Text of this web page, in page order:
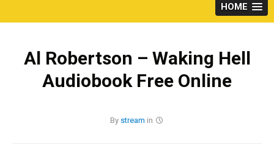
HOME
Al Robertson – Waking Hell
Audiobook Free Online
By stream in